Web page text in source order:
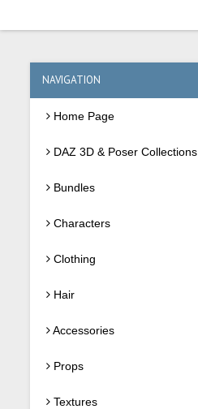
NAVIGATION
Home Page
DAZ 3D & Poser Collections
Bundles
Characters
Clothing
Hair
Accessories
Props
Textures